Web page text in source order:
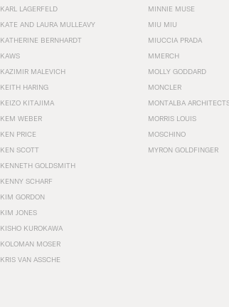
KARL LAGERFELD
KATE AND LAURA MULLEAVY
KATHERINE BERNHARDT
KAWS
KAZIMIR MALEVICH
KEITH HARING
KEIZO KITAJIMA
KEM WEBER
KEN PRICE
KEN SCOTT
KENNETH GOLDSMITH
KENNY SCHARF
KIM GORDON
KIM JONES
KISHO KUROKAWA
KOLOMAN MOSER
KRIS VAN ASSCHE
MINNIE MUSE
MIU MIU
MIUCCIA PRADA
MMERCH
MOLLY GODDARD
MONCLER
MONTALBA
MORRIS LOUIS
MOSCHINO
MYRON GOLDFINGER